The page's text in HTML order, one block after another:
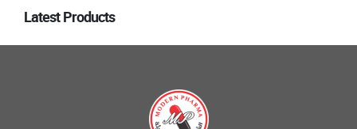
Latest Products